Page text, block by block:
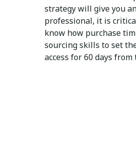
strategy will give you
professional, it is
know how purchase
sourcing skills to set
access for 60 days